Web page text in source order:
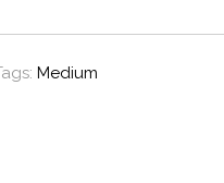
Medium